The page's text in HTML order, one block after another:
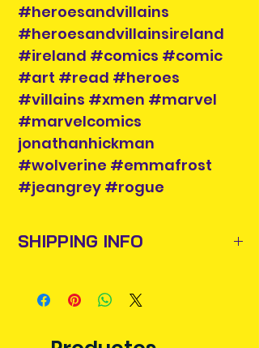
#heroesandvillains
#heroesandvillainsireland
#ireland #comics #comic
#art #read #heroes
#villains #xmen #marvel
#marvelcomics
jonathanhickman
#wolverine #emmafrost
#jeangrey #rogue
SHIPPING INFO
business day via An Post and
confirmation will be issued. Please